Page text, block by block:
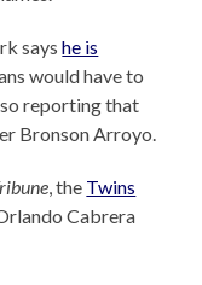
sayshe is
would have to
reporting that
Bronson Arroyo.
, the Twins
Cabrera